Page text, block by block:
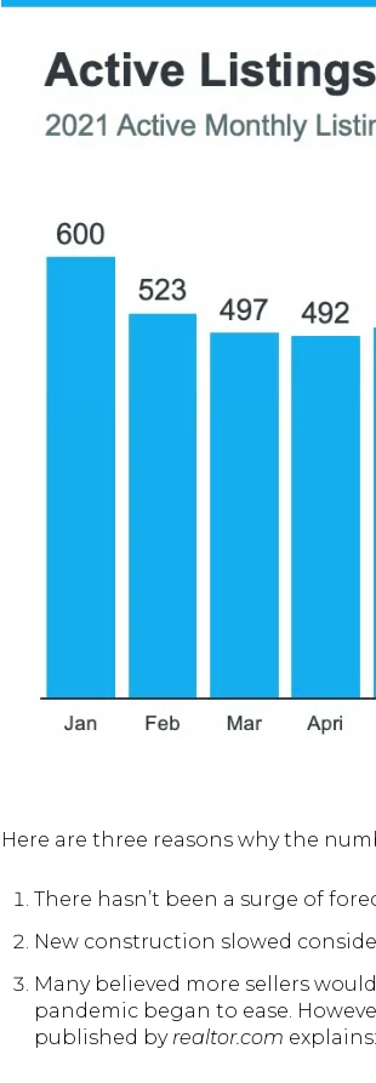
Here are three reasons why the
There hasn’t been a surge of
New construction slowed
Many believed more sellers
pandemic began to ease.
published by realtor.com explains: